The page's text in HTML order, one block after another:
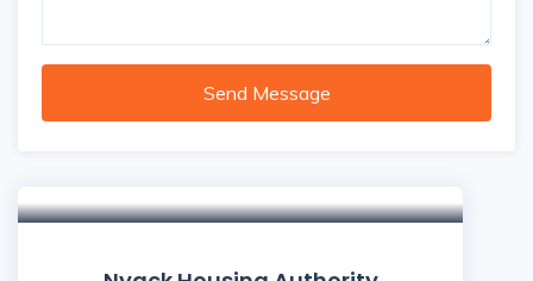
Send Message